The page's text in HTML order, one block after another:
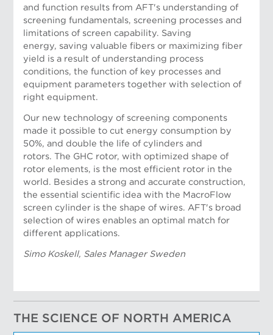
and function results from AFT's understanding of
screening fundamentals, screening processes and
limitations of screen capability. Saving
energy, saving valuable fibers or maximizing fiber
yield is a result of understanding process
conditions, the function of key processes and
equipment parameters together with selection of
right equipment.
Our new technology of screening components
made it possible to cut energy consumption by
50%, and double the life of cylinders and
rotors. The GHC rotor, with optimized shape of
rotor elements, is the most efficient rotor in the
world. Besides a strong and accurate construction,
the essential scientific idea with the MacroFlow
screen cylinder is the shape of wires. AFT's broad
selection of wires enables an optimal match for
different applications.
Simo Koskell, Sales Manager Sweden
Risto Nykanen, Project Manager
THE SCIENCE OF NORTH AMERICA